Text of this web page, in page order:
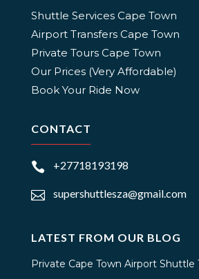
Shuttle Services Cape Town
Airport Transfers Cape Town
Private Tours Cape Town
Our Prices (Very Affordable)
Book Your Ride Now
CONTACT
 +27718193198
 supershuttlesza@gmail.com
LATEST FROM OUR BLOG
Private Cape Town Airport Shuttle